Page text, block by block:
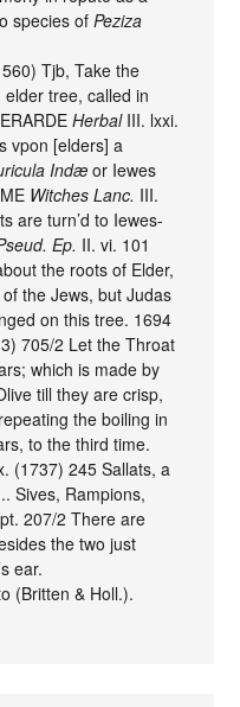
species ofPeziza
Tjb, Take the
tree, called in
HerbalIII. lxxi.
vpon [elders] a
Indæ or Iewes
Witches Lanc. III.
are turn’d to Iewes-
Ep. II. vi. 101
the roots of Elder,
the Jews, but Judas
on this tree. 1694
705/2 Let the Throat
which is made by
till they are crisp,
the boiling in
to the third time.
(1737) 245 Sallats, a
Sives, Rampions,
207/2 There are
the two just
ear.
(Britten & Holl.).